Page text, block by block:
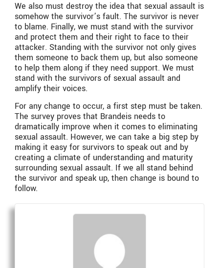
We also must destroy the idea that sexual assault is
somehow the survivor’s fault. The survivor is never
to blame. Finally, we must stand with the survivor
and protect them and their right to face to their
attacker. Standing with the survivor not only gives
them someone to back them up, but also someone
to help them along if they need support. We must
stand with the survivors of sexual assault and
amplify their voices.
For any change to occur, a first step must be taken.
The survey proves that Brandeis needs to
dramatically improve when it comes to eliminating
sexual assault. However, we can take a big step by
making it easy for survivors to speak out and by
creating a climate of understanding and maturity
surrounding sexual assault. If we all stand behind
the survivor and speak up, then change is bound to
follow.